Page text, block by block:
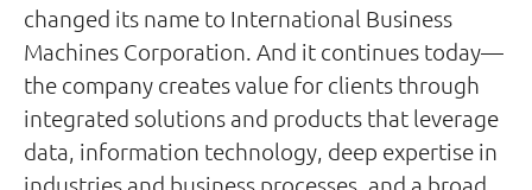
changed its name to International Business
Machines Corporation. And it continues today—
the company creates value for clients through
integrated solutions and products that leverage
data, information technology, deep expertise in
industries and business processes, and a broad